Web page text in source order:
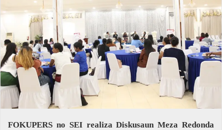
FOKUPERS no SEI realiza Diskusaun Meza Redonda